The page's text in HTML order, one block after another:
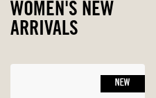
WOMEN'S NEW
ARRIVALS
NEW